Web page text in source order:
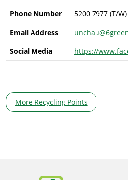
Phone Number
5200 7977 (T/W)
Email Address
Social Media
https://
More Recycling Points